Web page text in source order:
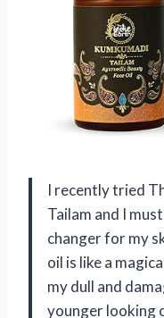
I recently tried
Tailam and I
changer for my
oil is like a
my dull and
younger looking